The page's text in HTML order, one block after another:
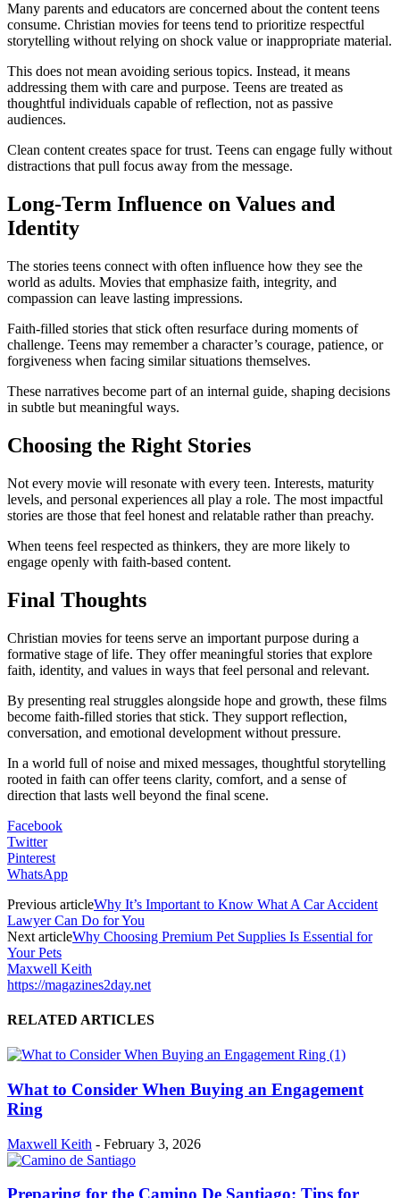
Many parents and educators are concerned about the content teens
consume. Christian movies for teens tend to prioritize respectful
storytelling without relying on shock value or inappropriate material.
This does not mean avoiding serious topics. Instead, it means
addressing them with care and purpose. Teens are treated as
thoughtful individuals capable of reflection, not as passive
audiences.
Clean content creates space for trust. Teens can engage fully without
distractions that pull focus away from the message.
Long-Term Influence on Values and
Identity
The stories teens connect with often influence how they see the
world as adults. Movies that emphasize faith, integrity, and
compassion can leave lasting impressions.
Faith-filled stories that stick often resurface during moments of
challenge. Teens may remember a character’s courage, patience, or
forgiveness when facing similar situations themselves.
These narratives become part of an internal guide, shaping decisions
in subtle but meaningful ways.
Choosing the Right Stories
Not every movie will resonate with every teen. Interests, maturity
levels, and personal experiences all play a role. The most impactful
stories are those that feel honest and relatable rather than preachy.
When teens feel respected as thinkers, they are more likely to
engage openly with faith-based content.
Final Thoughts
Christian movies for teens serve an important purpose during a
formative stage of life. They offer meaningful stories that explore
faith, identity, and values in ways that feel personal and relevant.
By presenting real struggles alongside hope and growth, these films
become faith-filled stories that stick. They support reflection,
conversation, and emotional development without pressure.
In a world full of noise and mixed messages, thoughtful storytelling
rooted in faith can offer teens clarity, comfort, and a sense of
direction that lasts well beyond the final scene.
Facebook
Twitter
Pinterest
WhatsApp
Previous articleWhy It’s Important to Know What A Car Accident
Lawyer Can Do for You
Next articleWhy Choosing Premium Pet Supplies Is Essential for
Your Pets
Maxwell Keith
https://magazines2day.net
RELATED ARTICLES
What to Consider When Buying an Engagement
Ring
Maxwell Keith - February 3, 2026
Preparing for the Camino De Santiago: Tips for